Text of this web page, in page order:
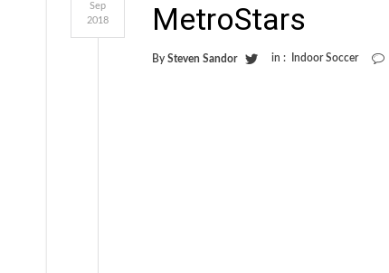
MetroStars
By Steven Sandor in : Indoor Soccer
Sep
2018